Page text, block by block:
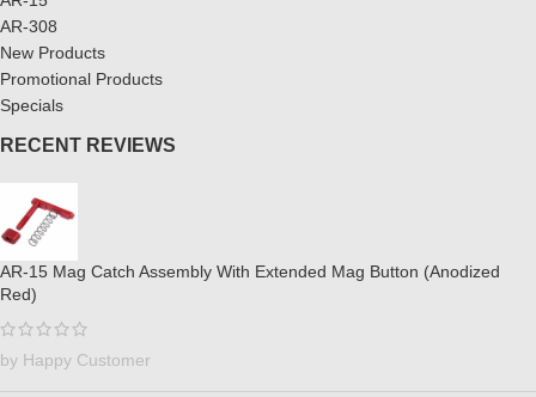
AR-308
New Products
Promotional Products
Specials
RECENT REVIEWS
AR-15 Mag Catch Assembly With Extended Mag Button (Anodized
Red)
by Happy Customer